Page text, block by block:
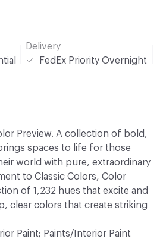
Delivery
FedEx Priority Overnight
Preview. A collection of bold,
spaces to life for those
world with pure, extraordinary
to Classic Colors, Color
of 1,232 hues that excite and
clear colors that create striking
Paint; Paints/Interior Paint